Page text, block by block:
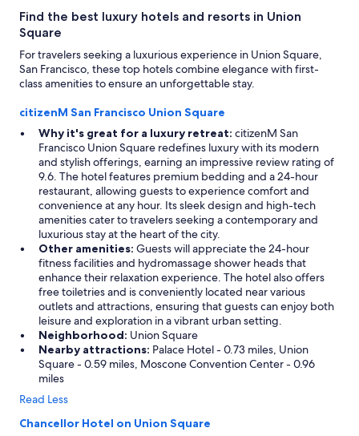
Find the best luxury hotels and resorts in Union
Square
For travelers seeking a luxurious experience in Union Square,
San Francisco, these top hotels combine elegance with first-
class amenities to ensure an unforgettable stay.
citizenM San Francisco Union Square
Why it's great for a luxury retreat: citizenM San
Francisco Union Square redefines luxury with its modern
and stylish offerings, earning an impressive review rating of
9.6. The hotel features premium bedding and a 24-hour
restaurant, allowing guests to experience comfort and
convenience at any hour. Its sleek design and high-tech
amenities cater to travelers seeking a contemporary and
luxurious stay at the heart of the city.
Other amenities: Guests will appreciate the 24-hour
fitness facilities and hydromassage shower heads that
enhance their relaxation experience. The hotel also offers
free toiletries and is conveniently located near various
outlets and attractions, ensuring that guests can enjoy both
leisure and exploration in a vibrant urban setting.
Neighborhood: Union Square
Nearby attractions: Palace Hotel - 0.73 miles, Union
Square - 0.59 miles, Moscone Convention Center - 0.96
miles
Read Less
Chancellor Hotel on Union Square